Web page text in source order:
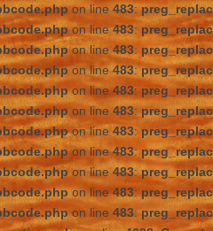
on line 483:
on line483:
on line 483:
on line483:
on line483:
on line483:
on line483:
on line483:
on line483:
on line483:
on line 483: